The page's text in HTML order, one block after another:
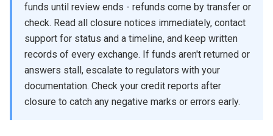
funds until review ends - refunds come by transfer or
check. Read all closure notices immediately, contact
support for status and a timeline, and keep written
records of every exchange. If funds aren't returned or
answers stall, escalate to regulators with your
documentation. Check your credit reports after
closure to catch any negative marks or errors early.